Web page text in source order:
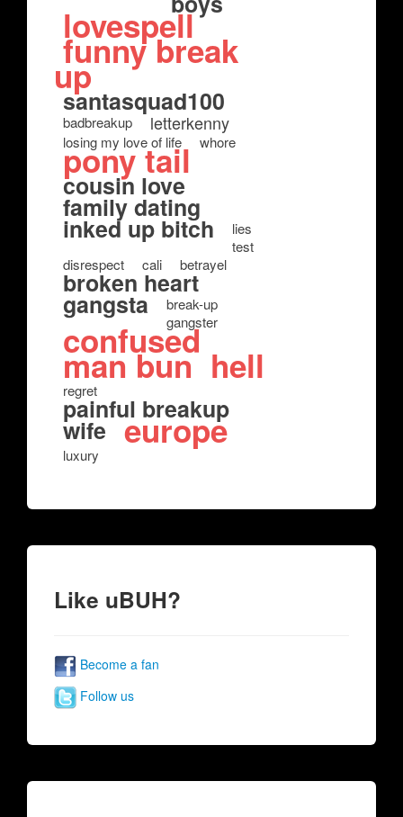
lovespell
funny break
up
santasquad100
badbreakup letterkenny
losing my love of life whore
pony tail
cousin love
family dating
inked up bitch
lies
test
disrespect
cali betrayel
broken heart
gangsta
break-up
gangster
confused
man bun hell
regret
painful breakup
wife europe
luxury
Like uBUH?
Become a fan
Follow us